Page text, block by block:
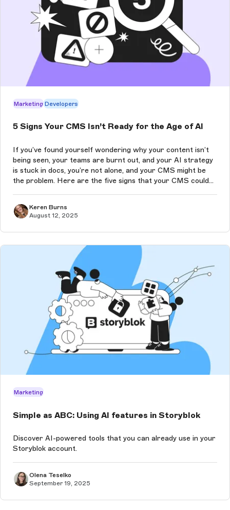
Marketing Developers
5 Signs Your CMS Isn’t Ready for the Age of AI
If you’ve found yourself wondering why your content isn’t
being seen, your teams are burnt out, and your AI strategy
is stuck in docs, you’re not alone, and your CMS might be
the problem. Here are the five signs that your CMS could
Keren Burns
August 12, 2025
Marketing
Simple as ABC: Using AI features in Storyblok
Discover AI-powered tools that you can already use in your
Storyblok account.
Olena Teselko
September 19, 2025